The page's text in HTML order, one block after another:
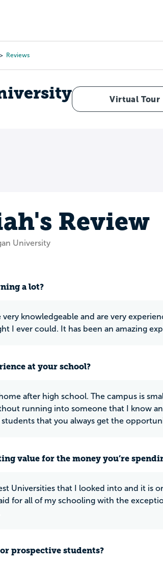
Reviews
Virtual Tour
Review
University
a lot?
very knowledgeable and are very
I ever could. It has been an amazing
at your school?
after high school. The campus is
running into someone that I know
students that you always get the
value for the money you’re
Universities that I looked into and it is
for all of my schooling with the
prospective students?